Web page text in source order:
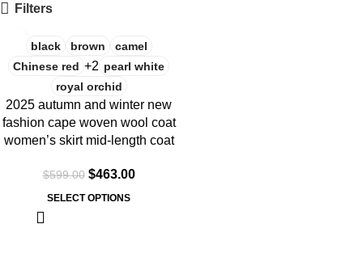
Filters
black brown
camel
Chinese red +2 pearl white
royal orchid
2025 autumn and winter new
fashion cape woven wool coat
women’s skirt mid-length coat
$599.00 $463.00
SELECT OPTIONS